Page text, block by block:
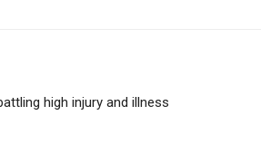
high injury and illness